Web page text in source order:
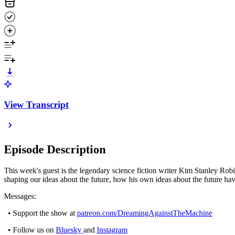
View Transcript
Episode Description
This week's guest is the legendary science fiction writer Kim Stanley
shaping our ideas about the future, how his own ideas about the future
Messages:
• Support the show at patreon.com/DreamingAgainstTheMachine
• Follow us on Bluesky and Instagram